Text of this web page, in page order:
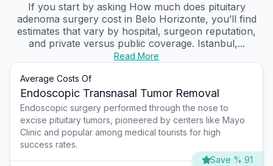
If you start by asking How much does pituitary
adenoma surgery cost in Belo Horizonte, you’ll find
estimates that vary by hospital, surgeon reputation,
and private versus public coverage. Istanbul,...
Read More
Average Costs Of
Endoscopic Transnasal Tumor Removal
Endoscopic surgery performed through the nose to
excise pituitary tumors, pioneered by centers like Mayo
Clinic and popular among medical tourists for high
success rates.
Save % 91